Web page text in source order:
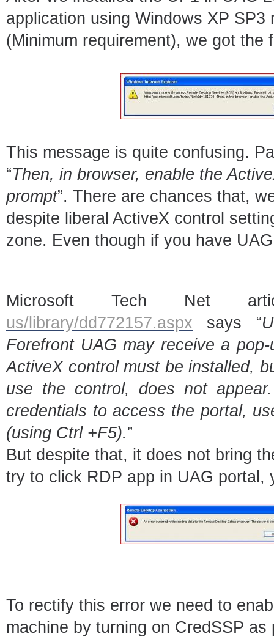
application using Windows XP
(Minimum requirement), we got the
This message is quite confusing.
“Then, in browser, enable the
prompt”. There are chances that,
despite liberal ActiveX control
zone. Even though if you have
Microsoft Tech Net
us/library/dd772157.aspx says “
Forefront UAG may receive a
ActiveX control must be installed,
use the control, does not
credentials to access the portal,
(using Ctrl +F5).”
But despite that, it does not bring
try to click RDP app in UAG portal,
To rectify this error we need to
machine by turning on CredSSP as